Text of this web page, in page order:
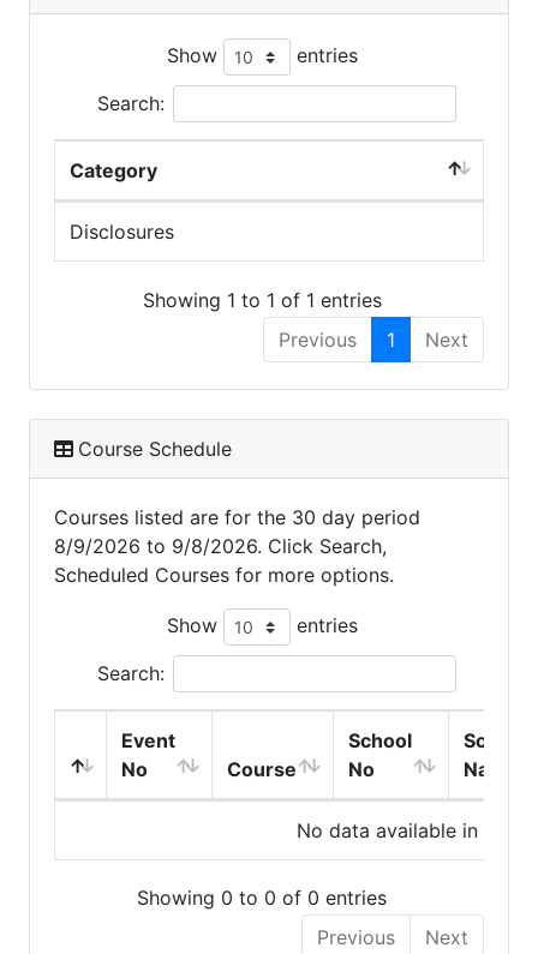
Show entries
Search:
Category
Disclosures
Showing 1 to 1 of 1 entries
Previous
1 Next
Course Schedule
Courses listed are for the 30 day period
8/9/2026 to 9/8/2026. Click Search,
Scheduled Courses for more options.
Show entries
Search:
Event
No
Course
School
No
School
Name
No data available in table
Showing 0 to 0 of 0 entries
Previous
Next